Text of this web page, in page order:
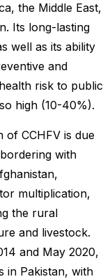
the Middle East,
Its long-lasting
well as its ability
and
risk to public
high (10-40%).
of CCHFV is due
with
multiplication,
the rural
and livestock.
and May 2020,
in Pakistan, with